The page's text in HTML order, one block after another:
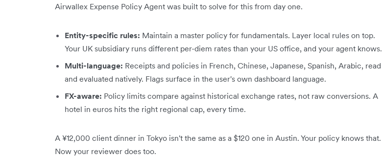
Airwallex Expense Policy Agent was built to solve for this from day one.
Entity-specific rules: Maintain a master policy for fundamentals. Layer local rules on top.
Your UK subsidiary runs different per-diem rates than your US office, and your agent knows.
Multi-language: Receipts and policies in French, Chinese, Japanese, Spanish, Arabic, read
and evaluated natively. Flags surface in the user's own dashboard language.
FX-aware: Policy limits compare against historical exchange rates, not raw conversions. A
hotel in euros hits the right regional cap, every time.
A ¥12,000 client dinner in Tokyo isn't the same as a $120 one in Austin. Your policy knows that.
Now your reviewer does too.